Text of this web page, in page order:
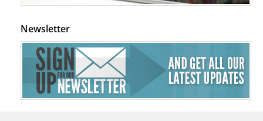
Newsletter